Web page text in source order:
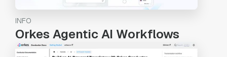
INFO
Orkes Agentic AI Workflows